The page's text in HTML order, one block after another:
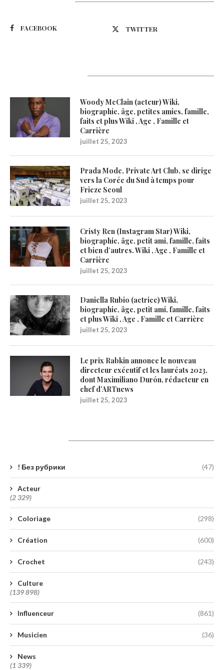
FACEBOOK TWITTER
Woody McClain (acteur) Wiki,
biographie, âge, petites amies, famille,
faits et plus Wiki , Age , Famille et
Carrière
juillet 25, 2023
Prada Mode, Private Art Club, se dirige
vers la Corée du Sud à temps pour
Frieze Seoul
juillet 25, 2023
Cristy Ren (Instagram Star) Wiki,
biographie, âge, petit ami, famille, faits
et bien d’autres. Wiki , Age , Famille et
Carrière
juillet 25, 2023
Daniella Rubio (actrice) Wiki,
biographie, âge, petit ami, famille, faits
et plus Wiki , Age , Famille et Carrière
juillet 25, 2023
Le prix Rabkin annonce le nouveau
directeur exécutif et les lauréats 2023,
dont Maximiliano Durón, rédacteur en
chef d’ARTnews
juillet 25, 2023
! Без рубрики (47)
Acteur
(2 329)
Coloriage (298)
Création (600)
Crochet (243)
Culture
(139 898)
Influenceur (861)
Musicien (36)
News
(1 339)